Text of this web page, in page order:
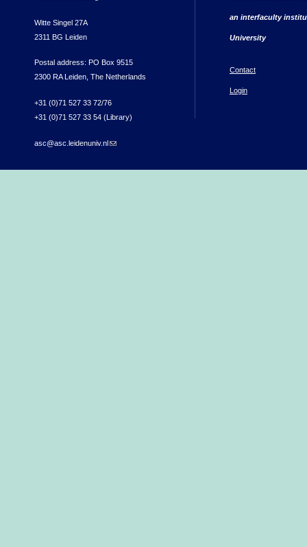
Witte Singel 27A
2311 BG Leiden
Postal address: PO Box 9515
2300 RA Leiden, The Netherlands
+31 (0)71 527 33 72/76
+31 (0)71 527 33 54 (Library)
asc@asc.leidenuniv.nl(link sends e-mail)
an interfaculty
University
Contact
Login